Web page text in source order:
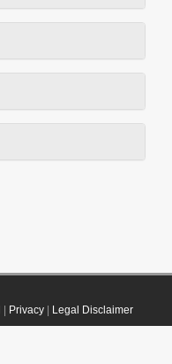
Privacy| Legal Disclaimer